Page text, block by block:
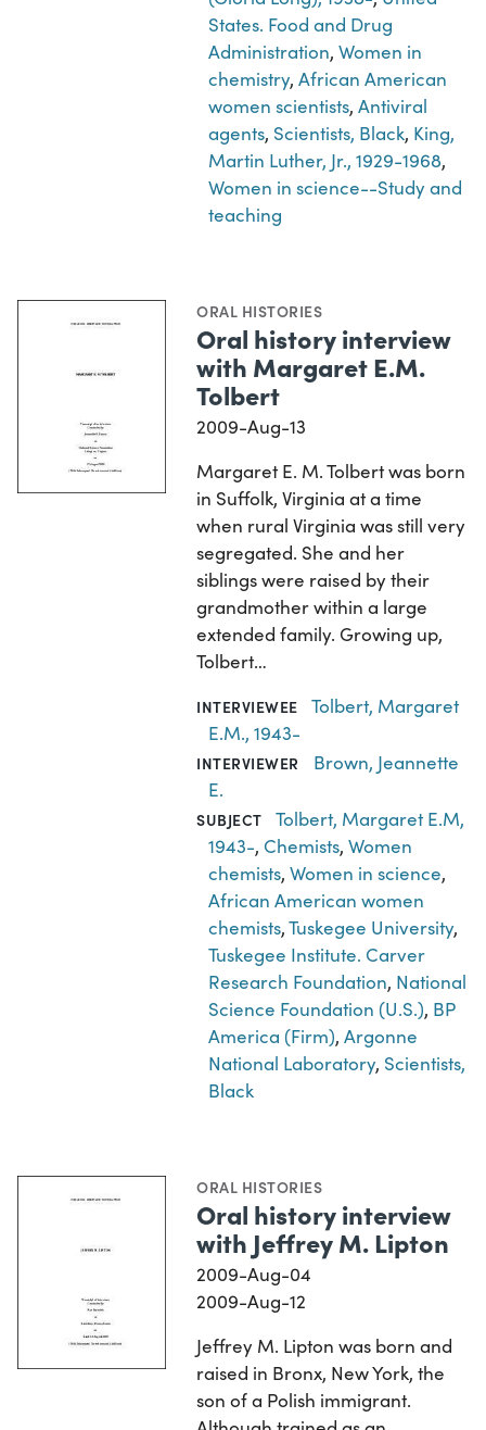
States. Food and Drug
Administration,Women in
chemistry,African American
women scientists,Antiviral
agents, Scientists, Black, King,
Martin Luther, Jr., 1929-1968,
Women in science--Study and
teaching
ORAL HISTORIES
Oral history interview
with Margaret E.M.
Tolbert
2009-Aug-13
Margaret E. M. Tolbert was born
in Suffolk, Virginia at a time
when rural Virginia was still very
segregated. She and her
siblings were raised by their
grandmother within a large
extended family. Growing up,
Tolbert…
INTERVIEWEE
Tolbert, Margaret
E.M., 1943-
INTERVIEWER
Brown, Jeannette
E.
SUBJECT
Tolbert, Margaret E.M,
1943-, Chemists,Women
chemists,Women in science,
African American women
chemists,Tuskegee University,
Tuskegee Institute. Carver
Research Foundation, National
Science Foundation (U.S.), BP
America (Firm),Argonne
National Laboratory, Scientists,
Black
ORAL HISTORIES
Oral history interview
with Jeffrey M. Lipton
2009-Aug-04
2009-Aug-12
Jeffrey M. Lipton was born and
raised in Bronx, New York, the
son of a Polish immigrant.